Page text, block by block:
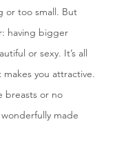
or too small. But
having bigger
or sexy. It’s all
you attractive.
breasts or no
made